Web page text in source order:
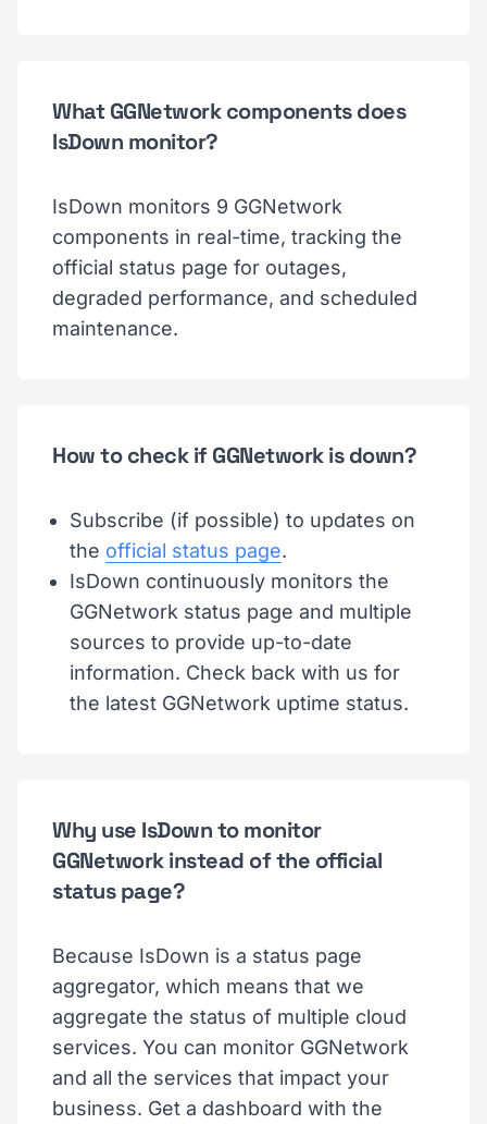
What GGNetwork components does
IsDown monitor?
IsDown monitors 9 GGNetwork
components in real-time, tracking the
official status page for outages,
degraded performance, and scheduled
maintenance.
How to check if GGNetwork is down?
Subscribe (if possible) to updates on
the official status page.
IsDown continuously monitors the
GGNetwork status page and multiple
sources to provide up-to-date
information. Check back with us for
the latest GGNetwork uptime status.
Why use IsDown to monitor
GGNetwork instead of the official
status page?
Because IsDown is a status page
aggregator, which means that we
aggregate the status of multiple cloud
services. You can monitor GGNetwork
and all the services that impact your
business. Get a dashboard with the